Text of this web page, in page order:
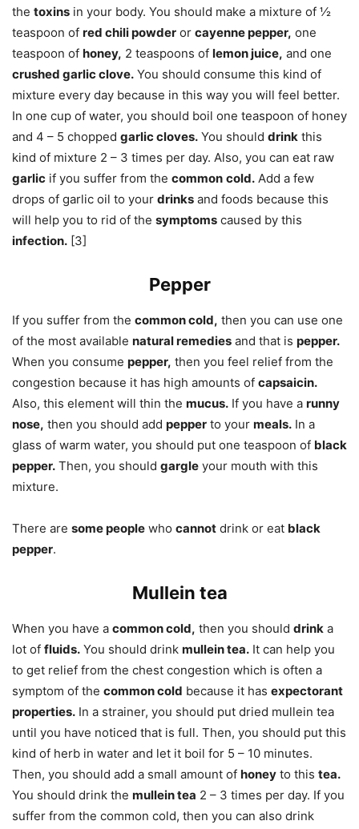
the toxins in your body. You should make a mixture of ½
teaspoon of red chili powder or cayenne pepper, one
teaspoon of honey, 2 teaspoons of lemon juice, and one
crushed garlic clove. You should consume this kind of
mixture every day because in this way you will feel better.
In one cup of water, you should boil one teaspoon of honey
and 4 – 5 chopped garlic cloves. You should drink this
kind of mixture 2 – 3 times per day. Also, you can eat raw
garlic if you suffer from the common cold. Add a few
drops of garlic oil to your drinks and foods because this
will help you to rid of the symptoms caused by this
infection. [3]
Pepper
If you suffer from the common cold, then you can use one
of the most available natural remedies and that is pepper.
When you consume pepper, then you feel relief from the
congestion because it has high amounts of capsaicin.
Also, this element will thin the mucus. If you have a runny
nose, then you should add pepper to your meals. In a
glass of warm water, you should put one teaspoon of black
pepper. Then, you should gargle your mouth with this
mixture.
There are some people who cannot drink or eat black
pepper.
Mullein tea
When you have a common cold, then you should drink a
lot of fluids. You should drink mullein tea. It can help you
to get relief from the chest congestion which is often a
symptom of the common cold because it has expectorant
properties. In a strainer, you should put dried mullein tea
until you have noticed that is full. Then, you should put this
kind of herb in water and let it boil for 5 – 10 minutes.
Then, you should add a small amount of honey to this tea.
You should drink the mullein tea 2 – 3 times per day. If you
suffer from the common cold, then you can also drink